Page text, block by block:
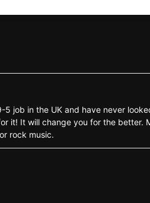
job in the UK and have never
it! It will change you for the better.
rock music.